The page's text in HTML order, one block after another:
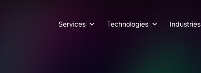
Services Technologies Industries